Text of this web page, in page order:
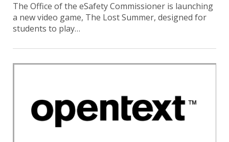
The Office of the eSafety Commissioner is launching
a new video game, The Lost Summer, designed for
students to play…